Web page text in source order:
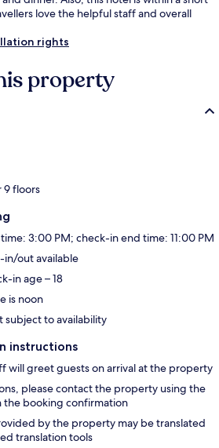
love the helpful staff and overall
rights
property
9 floors
3:00 PM; check-in end time: 11:00 PM
in/out available
in age – 18
is noon
subject to availability
instructions
will greet guests on arrival at the property
please contact the property using the
the booking confirmation
by the property may be translated
translation tools